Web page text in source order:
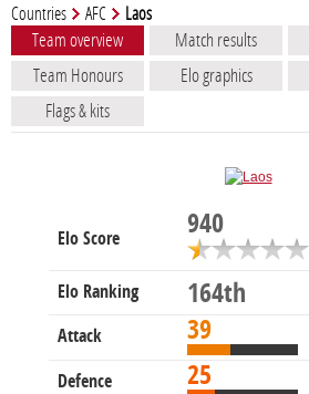
Countries AFC Laos
Team overview Match results
Team Honours
Elo graphics
Flags & kits
Elo Score 940
Elo Ranking 164th
Attack 39
Defence 25